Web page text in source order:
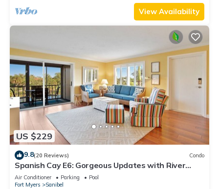
View Availability
US $229
9.8(20 Reviews) Condo
Spanish Cay E6: Gorgeous Updates with River
Views!
Air Conditioner Parking
Pool
Fort Myers
Sanibel